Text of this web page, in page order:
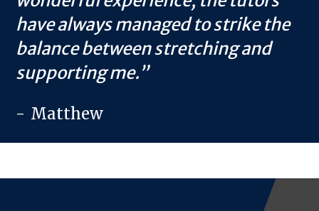
have always managed to strike the
balance between stretching and
supporting me.
Matthew